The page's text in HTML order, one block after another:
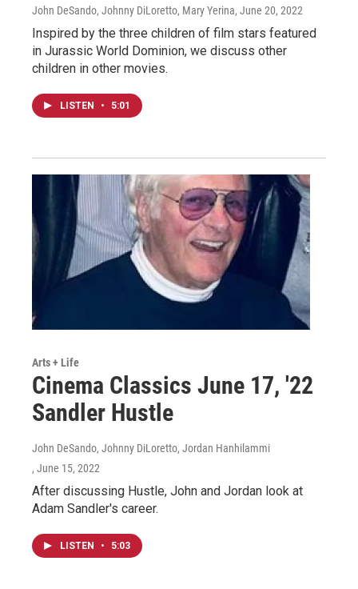
John DeSando, Johnny DiLoretto, Mary Yerina, June 20, 2022
Inspired by the three children of film stars featured
in Jurassic World Dominion, we discuss other
children in other movies.
LISTEN • 5:01
Arts + Life
Cinema Classics June 17, '22
Sandler Hustle
John DeSando, Johnny DiLoretto, Jordan Hanhilammi
, June 15, 2022
After discussing Hustle, John and Jordan look at
Adam Sandler's career.
LISTEN • 5:03